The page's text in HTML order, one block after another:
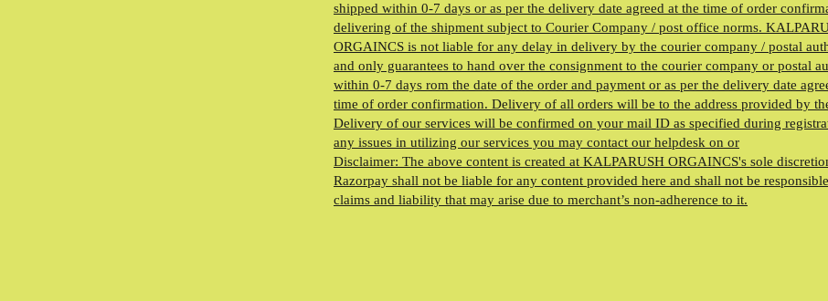
shipped within 0-7 days or as per the delivery date agreed at the time of order
delivering of the shipment subject to Courier Company / post office norms.
ORGAINCS is not liable for any delay in delivery by the courier company / postal
and only guarantees to hand over the consignment to the courier company or postal
within 0-7 days rom the date of the order and payment or as per the delivery date
time of order confirmation. Delivery of all orders will be to the address provided by
Delivery of our services will be confirmed on your mail ID as specified during
any issues in utilizing our services you may contact our helpdesk on or
Disclaimer: The above content is created at KALPARUSH ORGAINCS's sole
Razorpay shall not be liable for any content provided here and shall not be
claims and liability that may arise due to merchant’s non-adherence to it.